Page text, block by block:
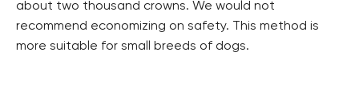
about two thousand crowns. We would not
recommend economizing on safety. This method is
more suitable for small breeds of dogs.